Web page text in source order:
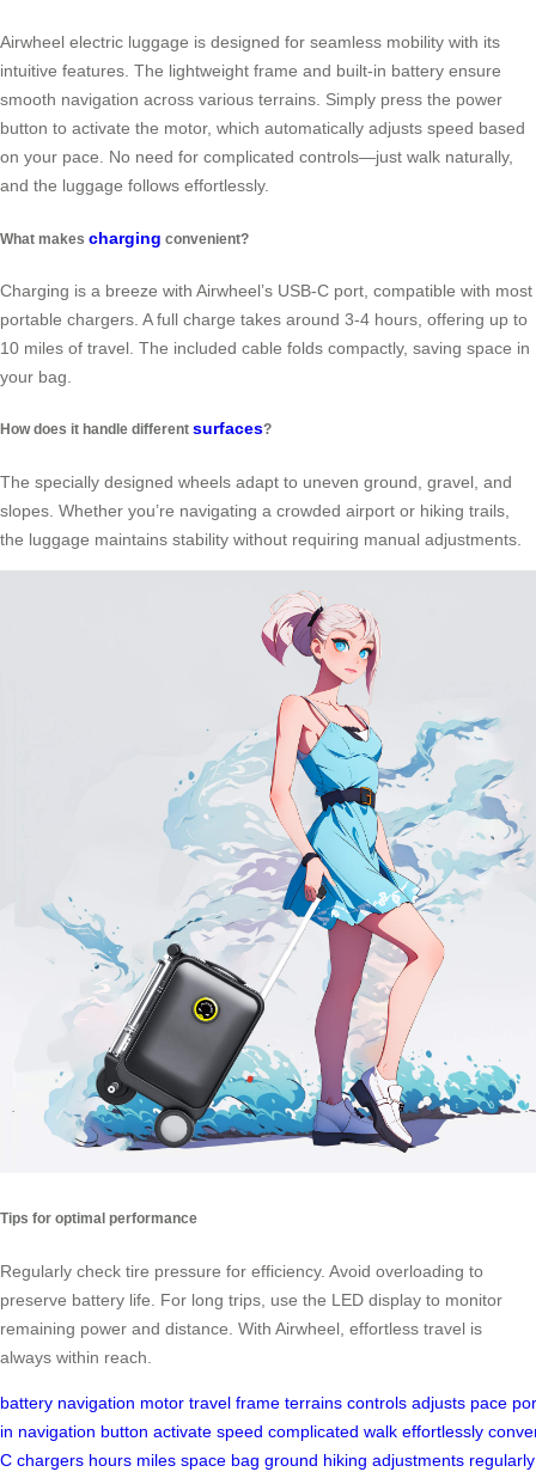
Airwheel electric luggage is designed for seamless mobility with its
intuitive features. The lightweight frame and built-in battery ensure
smooth navigation across various terrains. Simply press the power
button to activate the motor, which automatically adjusts speed based
on your pace. No need for complicated controls—just walk naturally,
and the luggage follows effortlessly.
What makes charging convenient?
Charging is a breeze with Airwheel’s USB-C port, compatible with most
portable chargers. A full charge takes around 3-4 hours, offering up to
10 miles of travel. The included cable folds compactly, saving space in
your bag.
How does it handle different surfaces?
The specially designed wheels adapt to uneven ground, gravel, and
slopes. Whether you’re navigating a crowded airport or hiking trails,
the luggage maintains stability without requiring manual adjustments.
Tips for optimal performance
Regularly check tire pressure for efficiency. Avoid overloading to
preserve battery life. For long trips, use the LED display to monitor
remaining power and distance. With Airwheel, effortless travel is
always within reach.
battery navigation motor travel frame terrains controls adjusts pace
in navigation button activate speed complicated walk effortlessly
C chargers hours miles space bag ground hiking adjustments regularly